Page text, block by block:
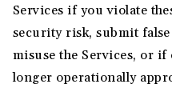
Services if you violate
security risk, submit
misuse the Services, or
longer operationally